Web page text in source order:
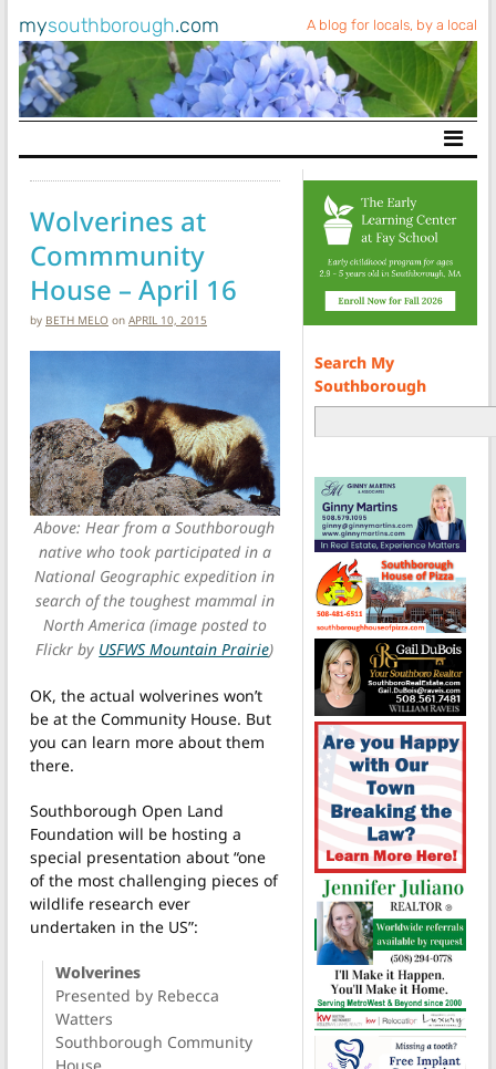
mysouthborough.com A blog for locals, by a local
Main Navigation
Wolverines at
Commmunity
House – April 16
by BETH MELO on APRIL 10, 2015
Above: Hear from a Southborough
native who took participated in a
National Geographic expedition in
search of the toughest mammal in
North America (image posted to
Flickr by USFWS Mountain Prairie)
OK, the actual wolverines won’t
be at the Community House. But
you can learn more about them
there.
Southborough Open Land
Foundation will be hosting a
special presentation about “one
of the most challenging pieces of
wildlife research ever
undertaken in the US”:
Wolverines
Presented by Rebecca
Watters
Southborough Community
House
Search My
Southborough